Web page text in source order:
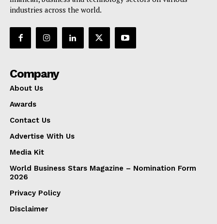
industries across the world.
Company
About Us
Awards
Contact Us
Advertise With Us
Media Kit
World Business Stars Magazine – Nomination Form
2026
Privacy Policy
Disclaimer